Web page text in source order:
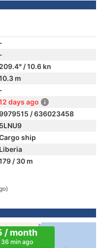
-
-
209.4° / 10.6 kn
m
-
days ago
/ 636023458
5LNU9
ship
Liberia
/ 30 m
/ month
min ago